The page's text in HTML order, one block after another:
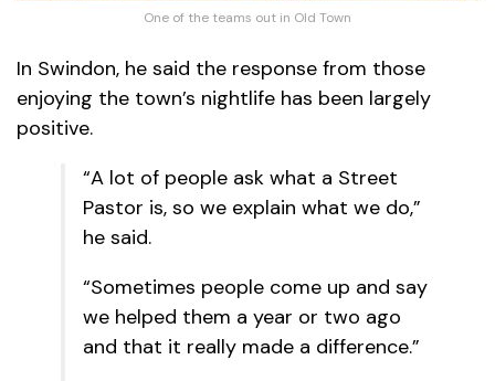
One of the teams out in Old Town
In Swindon, he said the response from those
enjoying the town’s nightlife has been largely
positive.
“A lot of people ask what a Street
Pastor is, so we explain what we do,”
he said.
“Sometimes people come up and say
we helped them a year or two ago
and that it really made a difference.”